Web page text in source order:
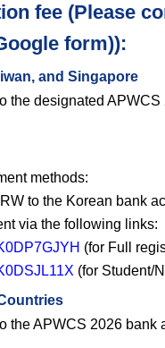
fee (Please
form)):
and Singapore
the designated
methods:
to the Korean bank
via the following links:
(for Full
(for Student/
the APWCS 2026